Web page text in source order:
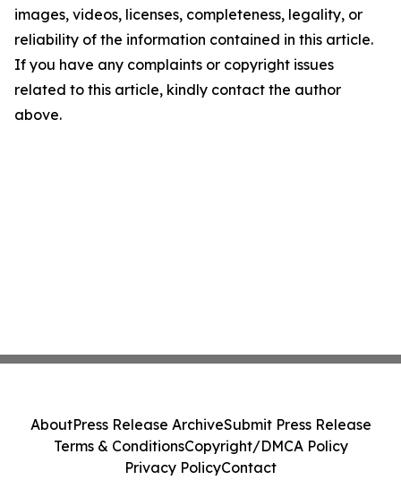
images, videos, licenses, completeness, legality, or
reliability of the information contained in this article.
If you have any complaints or copyright issues
related to this article, kindly contact the author
above.
AboutPress Release ArchiveSubmit Press Release
Terms & ConditionsCopyright/DMCA Policy
Privacy PolicyContact